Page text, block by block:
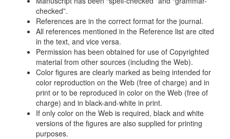
checked”.
References are in the correct format for the journal.
All references mentioned in the Reference list are cited
in the text, and vice versa.
Permission has been obtained for use of Copyrighted
material from other sources (including the Web).
Color figures are clearly marked as being intended for
color reproduction on the Web (free of charge) and in
print or to be reproduced in color on the Web (free of
charge) and in black-and-white in print.
If only color on the Web is required, black and white
versions of the figures are also supplied for printing
purposes.